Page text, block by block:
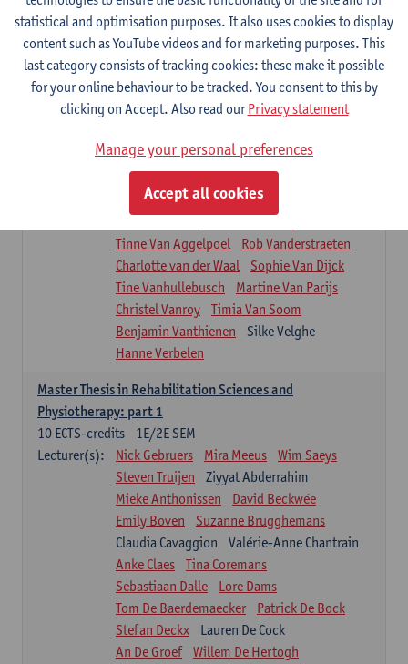
Isaline Demeure
Lot Demuynck
Joke De Pauw
Samera El Bakkali
Renata Fanfa Loureiro Chaves
Stef Feijen
Patty Felix
Wendy Hens
Eline Heylen
Annette Heyrman
Margot Iwens
Joris Lemmens
Marjan Maldoy
Michiel Mertens
Elise Nackaerts
Greta Peeters
Jonas Pittoors
Tinne Van Aggelpoel
Rob Vanderstraeten
Charlotte van der Waal
Sophie Van Dijck
Tine Vanhullebusch
Martine Van Parijs
Christel Vanroy
Timia Van Soom
Benjamin Vanthienen
Silke Velghe
Hanne Verbelen
Master Thesis in Rehabilitation Sciences and
Physiotherapy: part 1
1E/2E SEM
10 ECTS-credits
Lecturer(s):
Nick Gebruers Mira Meeus
Wim Saeys
Steven Truijen
Ziyyat Abderrahim
Mieke Anthonissen
David Beckwée
Emily Boven
Suzanne Brugghemans
Claudia Cavaggion
Valérie-Anne Chantrain
Anke Claes
Tina Coremans
Sebastiaan Dalle
Lore Dams
Tom De Baerdemaecker
Patrick De Bock
Stefan Deckx
Lauren De Cock
An De Groef
Willem De Hertogh
statistical and optimisation purposes. It also uses cookies to display
content such as YouTube videos and for marketing purposes. This
last category consists of tracking cookies: these make it possible
for your online behaviour to be tracked. You consent to this by
clicking on Accept. Also read ourPrivacy statement
Manage your personal preferences
Accept all cookies